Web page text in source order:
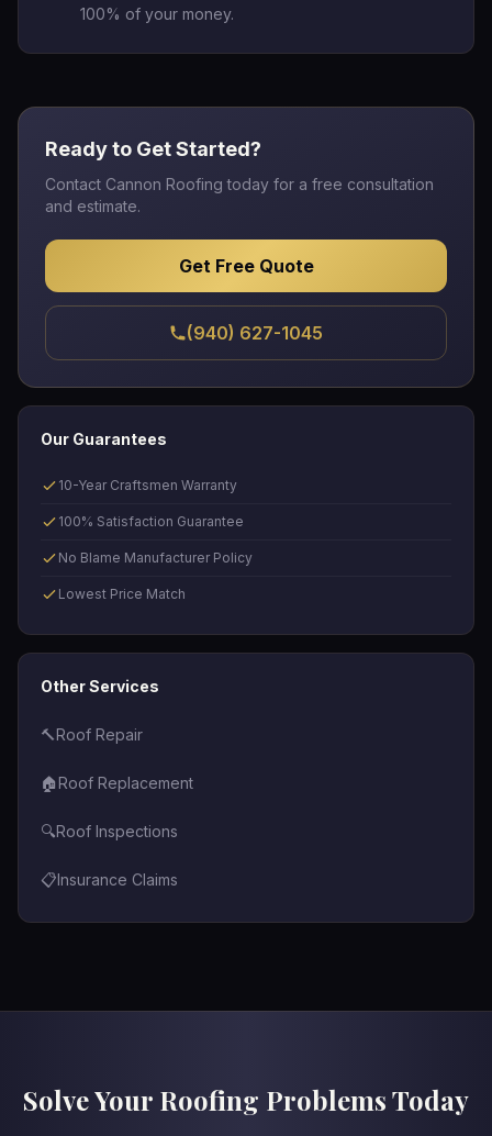
100% of your money.
Ready to Get Started?
Contact Cannon Roofing today for a free consultation
and estimate.
Get Free Quote
(940) 627-1045
Our Guarantees
10-Year Craftsmen Warranty
100% Satisfaction Guarantee
No Blame Manufacturer Policy
Lowest Price Match
Other Services
🔨Roof Repair
🏠 Roof Replacement
🔍Roof Inspections
📋Insurance Claims
Solve Your Roofing Problems Today